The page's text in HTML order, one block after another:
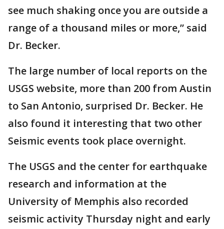
see much shaking once you are outside a
range of a thousand miles or more,” said
Dr. Becker.
The large number of local reports on the
USGS website, more than 200 from Austin
to San Antonio, surprised Dr. Becker. He
also found it interesting that two other
Seismic events took place overnight.
The USGS and the center for earthquake
research and information at the
University of Memphis also recorded
seismic activity Thursday night and early